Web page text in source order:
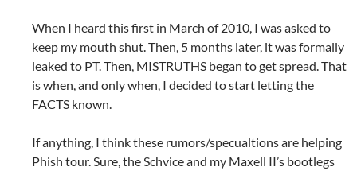
When I heard this first in March of 2010, I was asked to
keep my mouth shut. Then, 5 months later, it was formally
leaked to PT. Then, MISTRUTHS began to get spread. That
is when, and only when, I decided to start letting the
FACTS known.
If anything, I think these rumors/specualtions are helping
Phish tour. Sure, the Schvice and my Maxell II’s bootlegs